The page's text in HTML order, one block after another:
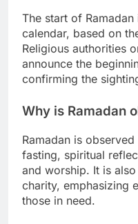
The start of
calendar, based on
Religious authorities
announce the
confirming the
Why is Ramadan
Ramadan is
fasting, spiritual
and worship. It is
charity, emphasizing
those in need.